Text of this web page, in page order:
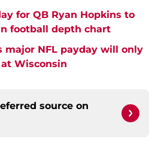
for QB Ryan Hopkins to
football depth chart
major NFL payday will only
Wisconsin
source on